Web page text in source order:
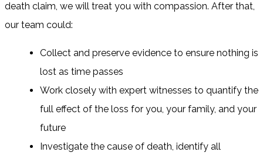
death claim, we will treat you with compassion. After that,
our team could:
Collect and preserve evidence to ensure nothing is
lost as time passes
Work closely with expert witnesses to quantify the
full effect of the loss for you, your family, and your
future
Investigate the cause of death, identify all